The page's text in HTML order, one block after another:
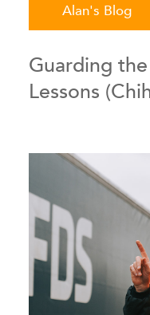
Alan's Blog
Guarding
Lessons